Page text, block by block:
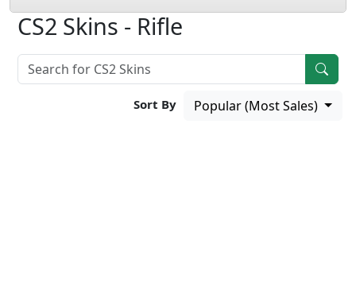
CS2 Skins - Rifle
Sort By Popular (Most Sales)